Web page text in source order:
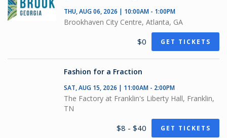
THU, AUG 06, 2026 | 10:00AM - 1:00PM
Brookhaven City Centre, Atlanta, GA
$0 GET TICKETS
Fashion for a Fraction
SAT, AUG 15, 2026 | 11:00AM - 2:00PM
The Factory at Franklin's Liberty Hall, Franklin,
TN
$8 - $40 GET TICKETS